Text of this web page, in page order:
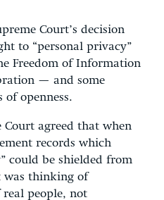
Court’s decision
to “personal privacy”
Freedom of Information
— and some
openness.
Court agreed that when
records which
could be shielded from
was thinking of
people, not